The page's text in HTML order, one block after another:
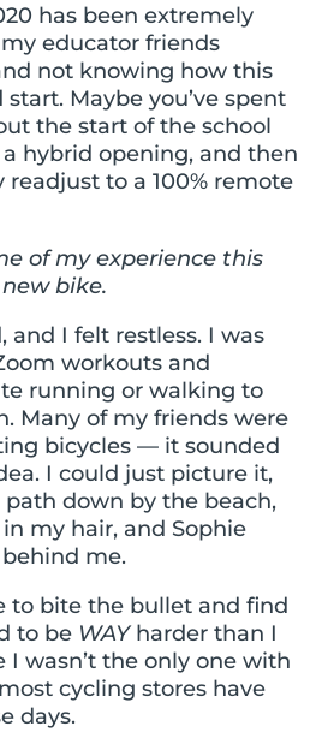
has been extremely
educator friends
not knowing how this
Maybe you’ve spent
the start of the school
hybrid opening, and then
to a 100% remote
of my experience this
bike.
and I felt restless. I was
workouts and
running or walking to
Many of my friends were
bicycles — it sounded
I could just picture it,
down by the beach,
my hair, and Sophie
me.
to bite the bullet and find
to be WAYharder than I
I wasn’t the only one with
cycling stores have
days.